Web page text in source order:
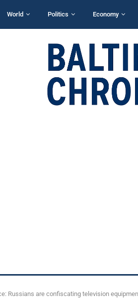
World Politics Economy
Russians are confiscating television